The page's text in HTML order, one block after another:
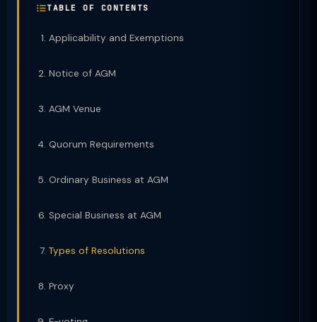
TABLE OF CONTENTS
Applicability and Exemptions
Notice of AGM
AGM Venue
Quorum Requirements
Ordinary Business at AGM
Special Business at AGM
Types of Resolutions
Proxy